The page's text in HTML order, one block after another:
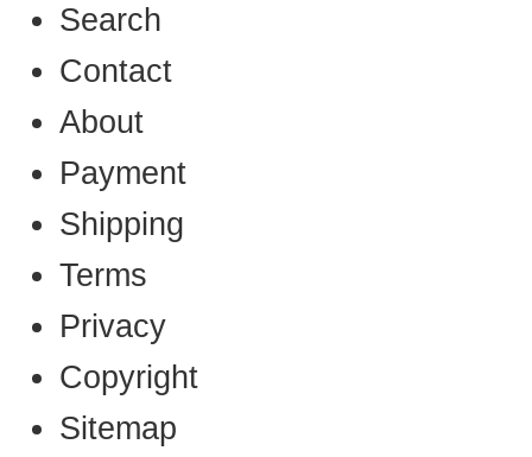
Search
Contact
About
Payment
Shipping
Terms
Privacy
Copyright
Sitemap